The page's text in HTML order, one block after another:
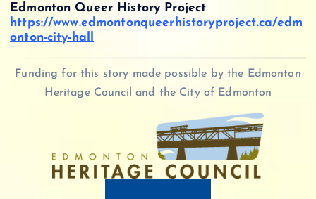
Edmonton Queer History Project
https://www.edmontonqueerhistoryproject.ca/edm
onton-city-hall
Funding for this story made possible by the Edmonton
Heritage Council and the City of Edmonton